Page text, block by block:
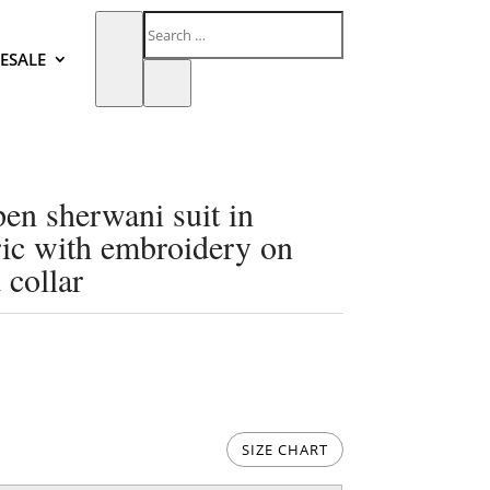
sherwani suit in
with embroidery on
collar
SIZE CHART